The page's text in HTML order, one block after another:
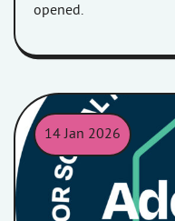
opened.
14 Jan 2026
SRS adopters badge